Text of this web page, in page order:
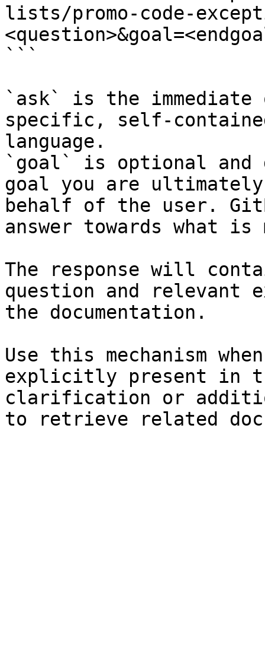
lists/promo-code-
```
`ask` is the
specific, self-
language.
`goal` is optional and
goal you are
behalf of the user.
answer towards what
The response will
question and relevant
the documentation.
Use this mechanism
explicitly present in
clarification or